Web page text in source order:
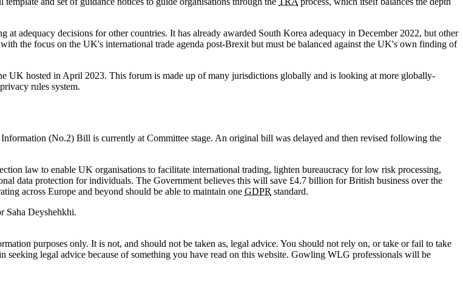
adequacy decisions for other countries. It has already awarded South Korea adequacy in December 2022, but other
the focus on the UK's international trade agenda post-Brexit but must be balanced against the UK's own finding of
UK hosted in April 2023. This forum is made up of many jurisdictions globally and is looking at more globally-
rules system.
(No.2) Bill is currently at Committee stage. An original bill was delayed and then revised following the
law to enable UK organisations to facilitate international trading, lighten bureaucracy for low risk processing,
data protection for individuals. The Government believes this will save £4.7 billion for British business over the
across Europe and beyond should be able to maintain one GDPR standard.
Saha Deyshehkhi.
purposes only. It is not, and should not be taken as, legal advice. You should not rely on, or take or fail to take
legal advice because of something you have read on this website. Gowling WLG professionals will be